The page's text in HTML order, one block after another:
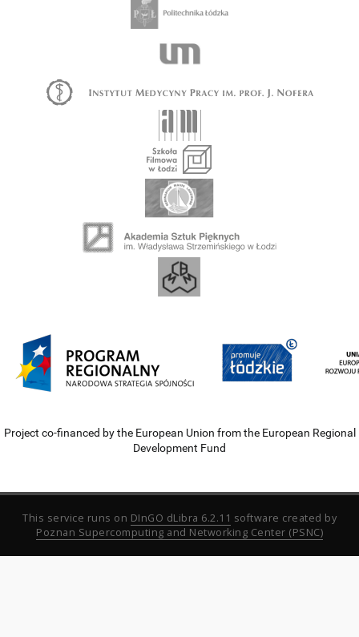
Project co-financed by the European Union from the European Regional
Development Fund
This service runs on DInGO dLibra 6.2.11 software created by
Poznan Supercomputing and Networking Center (PSNC)